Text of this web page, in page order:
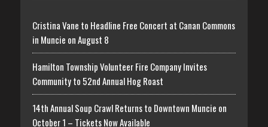
Cristina Vane to Headline Free Concert at Canan Commons
in Muncie on August 8
Hamilton Township Volunteer Fire Company Invites
Community to 52nd Annual Hog Roast
14th Annual Soup Crawl Returns to Downtown Muncie on
October 1 – Tickets Now Available